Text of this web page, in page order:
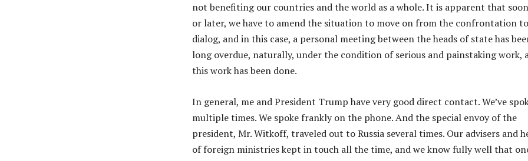
not benefiting our countries and the world as a whole. It is apparent that
or later, we have to amend the situation to move on from the confrontation to
dialog, and in this case, a personal meeting between the heads of state has
long overdue, naturally, under the condition of serious and painstaking work,
this work has been done.
In general, me and President Trump have very good direct contact. We’ve
multiple times. We spoke frankly on the phone. And the special envoy of the
president, Mr. Witkoff, traveled out to Russia several times. Our advisers and
of foreign ministries kept in touch all the time, and we know fully well that